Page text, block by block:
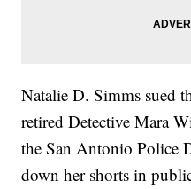
Natalie D. Simms sued
retired Detective Mara
the San Antonio Police
down her shorts in